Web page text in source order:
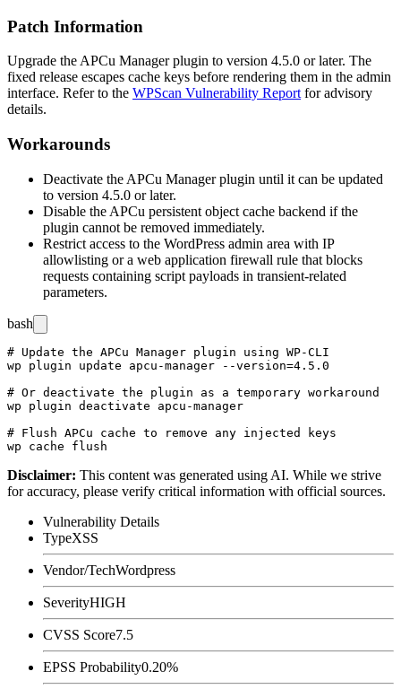
Patch Information
Upgrade the APCu Manager plugin to version 4.5.0 or later. The
fixed release escapes cache keys before rendering them in the admin
interface. Refer to the WPScan Vulnerability Report for advisory
details.
Workarounds
Deactivate the APCu Manager plugin until it can be updated
to version 4.5.0 or later.
Disable the APCu persistent object cache backend if the
plugin cannot be removed immediately.
Restrict access to the WordPress admin area with IP
allowlisting or a web application firewall rule that blocks
requests containing script payloads in transient-related
parameters.
bash
# Update the APCu Manager plugin using WP-CLI
wp plugin update apcu-manager --version=4.5.0
# Or deactivate the plugin as a temporary workaround
wp plugin deactivate apcu-manager
# Flush APCu cache to remove any injected keys
Disclaimer: This content was generated using AI. While we strive
for accuracy, please verify critical information with official sources.
Vulnerability Details
TypeXSS
Vendor/TechWordpress
SeverityHIGH
CVSS Score7.5
EPSS Probability0.20%